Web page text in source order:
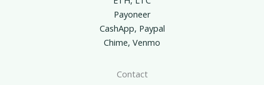
Payoneer
CashApp, Paypal
Chime, Venmo
Contact